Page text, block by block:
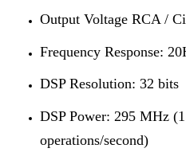
Output Voltage RCA /
Frequency Response:
DSP Resolution: 32 bits
DSP Power: 295 MHz
operations/second)